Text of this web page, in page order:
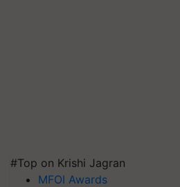
#Top on Krishi Jagran
MFOI Awards